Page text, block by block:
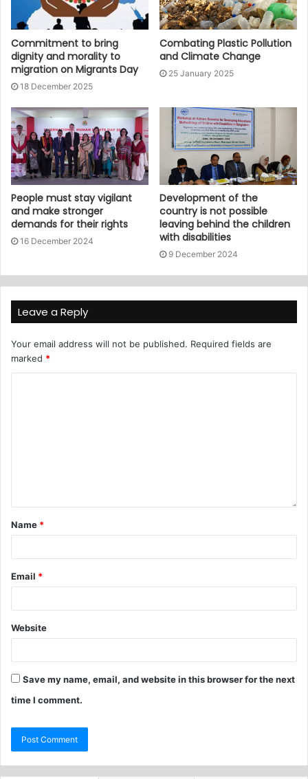
Commitment to bring
dignity and morality to
migration on Migrants Day
18 December 2025
Combating Plastic Pollution
and Climate Change
25 January 2025
People must stay vigilant
and make stronger
demands for their rights
16 December 2024
Development of the
country is not possible
leaving behind the children
with disabilities
9 December 2024
Leave a Reply
Your email address will not be published. Required fields are
marked *
Name *
Email *
Website
Save my name, email, and website in this browser for the next
time I comment.